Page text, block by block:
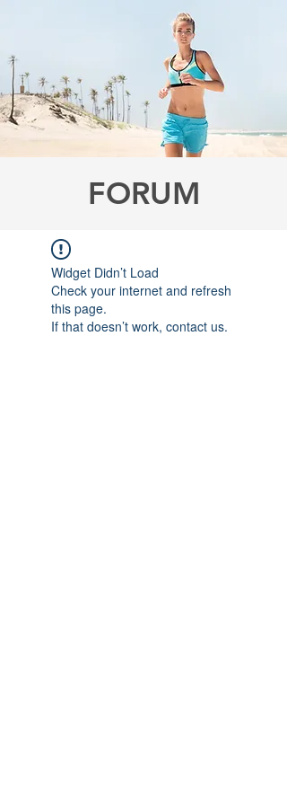
FORUM
Widget Didn’t Load
Check your internet and refresh
this page.
If that doesn’t work, contact us.